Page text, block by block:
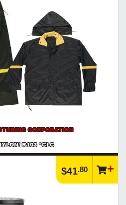
CORPORATION
R103 *CLC
$41.80